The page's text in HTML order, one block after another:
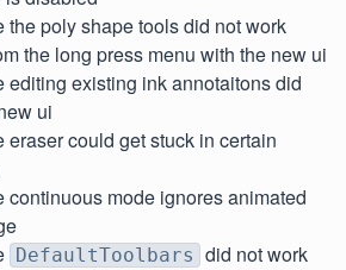
the poly shape tools did not work
the long press menu with the new ui
editing existing ink annotaitons did
ui
eraser could get stuck in certain
continuous mode ignores animated
DefaultToolbars did not work